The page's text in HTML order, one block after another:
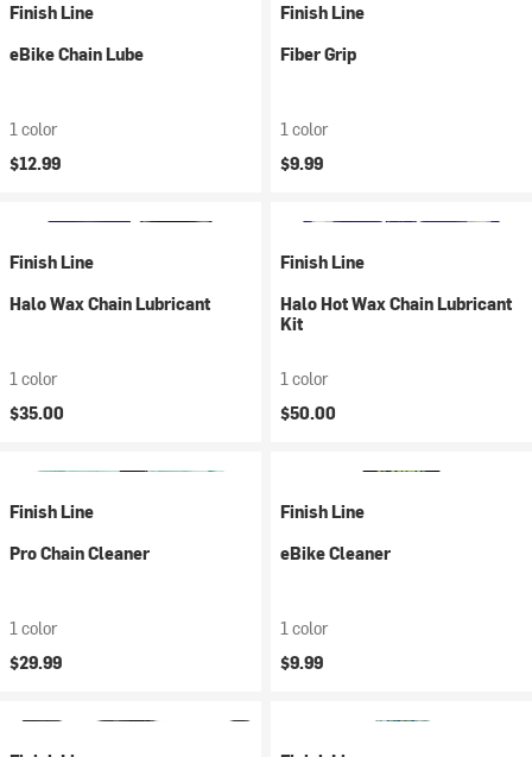
Finish Line
eBike Chain Lube
1 color
$12.99
Finish Line
Fiber Grip
1 color
$9.99
Finish Line
Halo Wax Chain Lubricant
1 color
$35.00
Finish Line
Halo Hot Wax Chain Lubricant
Kit
1 color
$50.00
Finish Line
Pro Chain Cleaner
1 color
$29.99
Finish Line
eBike Cleaner
1 color
$9.99